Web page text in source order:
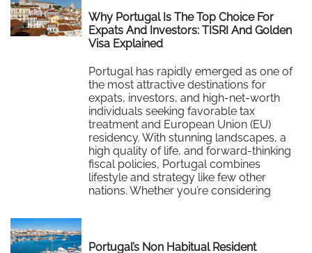
Why Portugal Is The Top Choice For
Expats And Investors: TISRI And Golden
Visa Explained
Portugal has rapidly emerged as one of
the most attractive destinations for
expats, investors, and high-net-worth
individuals seeking favorable tax
treatment and European Union (EU)
residency. With stunning landscapes, a
high quality of life, and forward-thinking
fiscal policies, Portugal combines
lifestyle and strategy like few other
nations. Whether you’re considering
Portugal’s Non Habitual Resident